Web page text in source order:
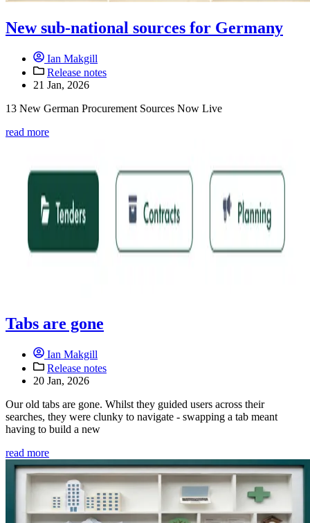
New sub-national sources for Germany
Ian Makgill
Release notes
21 Jan, 2026
13 New German Procurement Sources Now Live
read more
Tabs are gone
Ian Makgill
Release notes
20 Jan, 2026
Our old tabs are gone. Whilst they guided users across their
searches, they were clunky to navigate - swapping a tab meant
having to build a new
read more